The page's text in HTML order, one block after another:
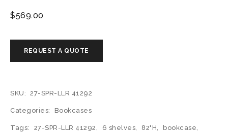
$569.00
SKU: 27-SPR-LLR 41292
Categories: Bookcases
Tags: 27-SPR-LLR 41292, 6 shelves, 82"H, bookcase,